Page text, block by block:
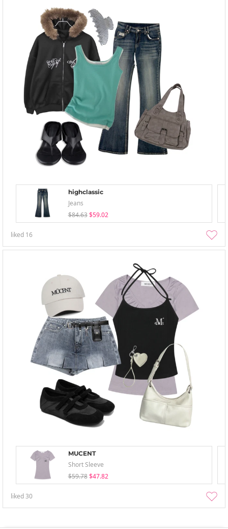
highclassic
Jeans
$84.63 $59.02
liked 16
MUCENT
Short Sleeve
$59.78 $47.82
liked30